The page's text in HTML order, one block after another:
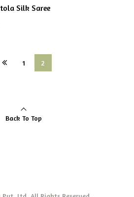
Silk Saree
1 2
Back To Top